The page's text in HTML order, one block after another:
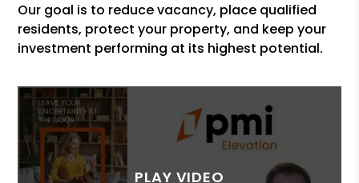
Our goal is to reduce vacancy, place qualified
residents, protect your property, and keep your
investment performing at its highest potential.